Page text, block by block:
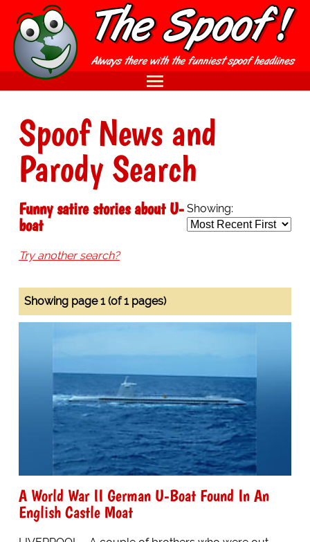
Spoof News and
Parody Search
Showing:
Funny satire stories about U-
boat
Try another search?
Showing page 1 (of 1 pages)
A World War II German U-Boat Found In An
English Castle Moat